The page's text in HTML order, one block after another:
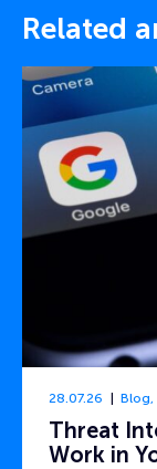
Related
28.07.26 Blog,
Threat
Work in